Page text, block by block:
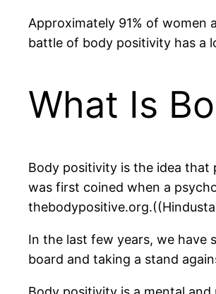
Approximately 91% of women
battle of body positivity has a
What Is
Body positivity is the idea that
was first coined when a
In the last few years, we have
board and taking a stand